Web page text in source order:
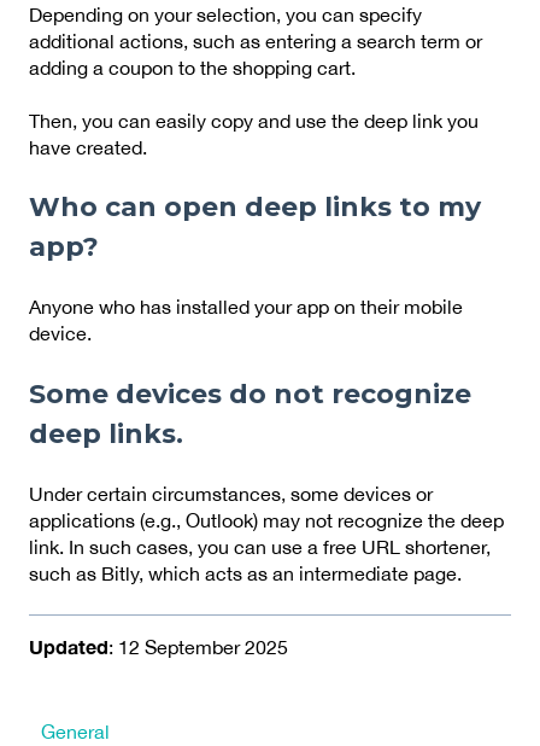
Depending on your selection, you can specify
additional actions, such as entering a search term or
adding a coupon to the shopping cart.
Then, you can easily copy and use the deep link you
have created.
Who can open deep links to my
app?
Anyone who has installed your app on their mobile
device.
Some devices do not recognize
deep links.
Under certain circumstances, some devices or
applications (e.g., Outlook) may not recognize the deep
link. In such cases, you can use a free URL shortener,
such as Bitly, which acts as an intermediate page.
Updated: 12 September 2025
General